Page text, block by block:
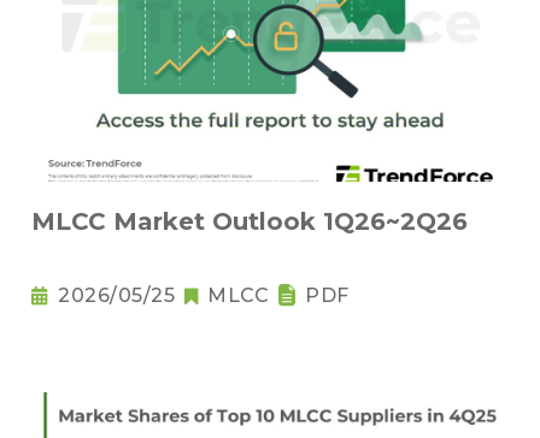
MLCC Market Outlook 1Q26~2Q26
2026/05/25 MLCC PDF